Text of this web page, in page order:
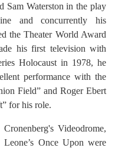
Sam Waterston in the play
and concurrently his
the Theater World Award
his first television with
Holocaust in 1978, he
performance with the
Field” and Roger Ebert
for his role.
Videodrome,
Leone’s Once Upon were